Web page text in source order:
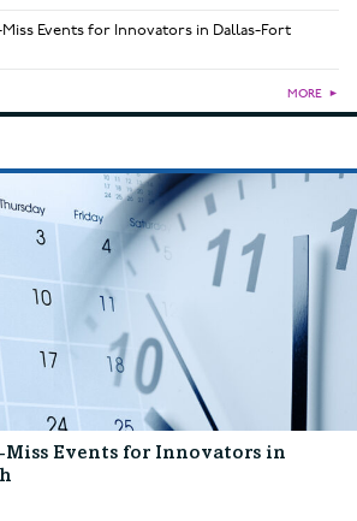
Events for Innovators in Dallas-Fort
MORE ►
Events for Innovators in